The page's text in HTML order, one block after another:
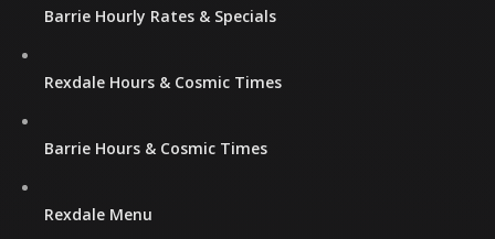
Barrie Hourly Rates & Specials
Rexdale Hours & Cosmic Times
Barrie Hours & Cosmic Times
Rexdale Menu